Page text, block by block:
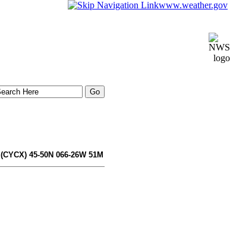
www.weather.gov
(CYCX) 45-50N 066-26W 51M